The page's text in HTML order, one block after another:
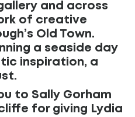
and across
of creative
Old Town.
a seaside day
inspiration, a
to Sally Gorham
for giving Lydia